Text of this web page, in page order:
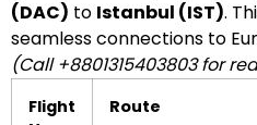
(DAC) to Istanbul (IST).
seamless connections to
(Call +8801315403803 for
Flight
Route